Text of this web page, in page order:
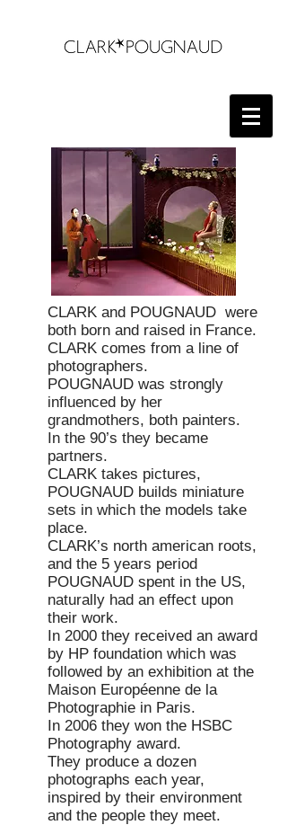
CLARK and POUGNAUD were
both born and raised in France.
CLARK comes from a line of
photographers.
POUGNAUD was strongly
influenced by her
grandmothers, both painters.
In the 90’s they became
partners.
CLARK takes pictures,
POUGNAUD builds miniature
sets in which the models take
place.
CLARK’s north american roots,
and the 5 years period
POUGNAUD spent in the US,
naturally had an effect upon
their work.
In 2000 they received an award
by HP foundation which was
followed by an exhibition at the
Maison Européenne de la
Photographie in Paris.
In 2006 they won the HSBC
Photography award.
They produce a dozen
photographs each year,
inspired by their environment
and the people they meet.